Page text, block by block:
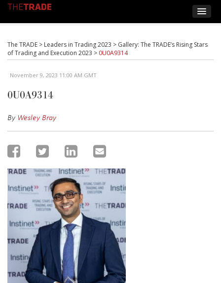
The TRADE > Leaders in Trading 2023 > Gallery: The TRADE’s Rising Stars
of Trading and Execution 2023 > 0U0A9314
November 9, 2023 11:00 AM GMT
0U0A9314
By Wesley Bray